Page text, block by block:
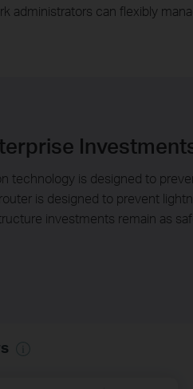
administrators can flexibly
technology is designed to
is designed to prevent
investments remain as